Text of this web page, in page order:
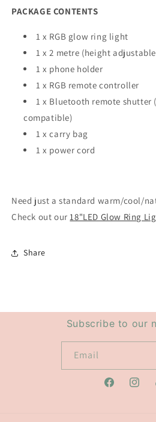
PACKAGE CONTENTS
1 x RGB glow ring light
1 x 2 metre (height
1 x phone holder
1 x RGB remote controller
1 x Bluetooth remote shutter
compatible)
1 x carry bag
1 x power cord
Need just a standard warm/cool/
Check out our 18"LED Glow Ring
Share
Subscribe to our
Email
Facebook